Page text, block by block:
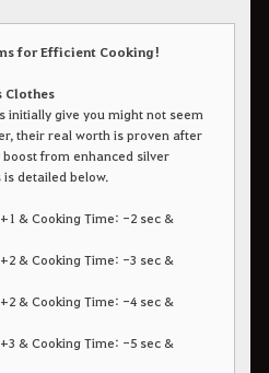
for Efficient Cooking!
Clothes
initially give you might not seem
their real worth is proven after
from enhanced silver
detailed below.
& Cooking Time: -2 sec &
& Cooking Time: -3 sec &
& Cooking Time: -4 sec &
& Cooking Time: -5 sec &